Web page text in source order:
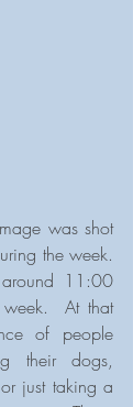
was shot
the week.
11:00
At that
of people
their dogs,
just taking a